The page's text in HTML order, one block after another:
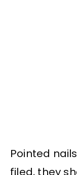
Pointed
filed, they